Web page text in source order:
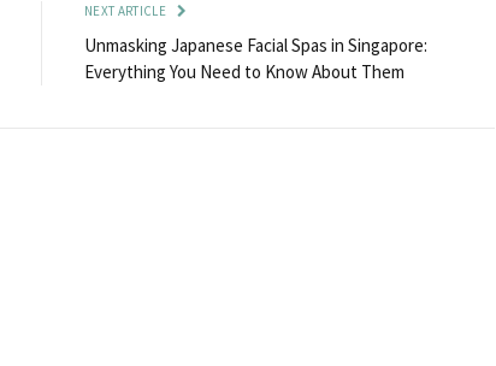
NEXT ARTICLE
Unmasking Japanese Facial Spas in Singapore:
Everything You Need to Know About Them